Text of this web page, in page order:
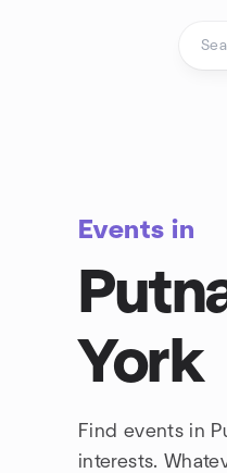
Events in
York
Find events in
interests.